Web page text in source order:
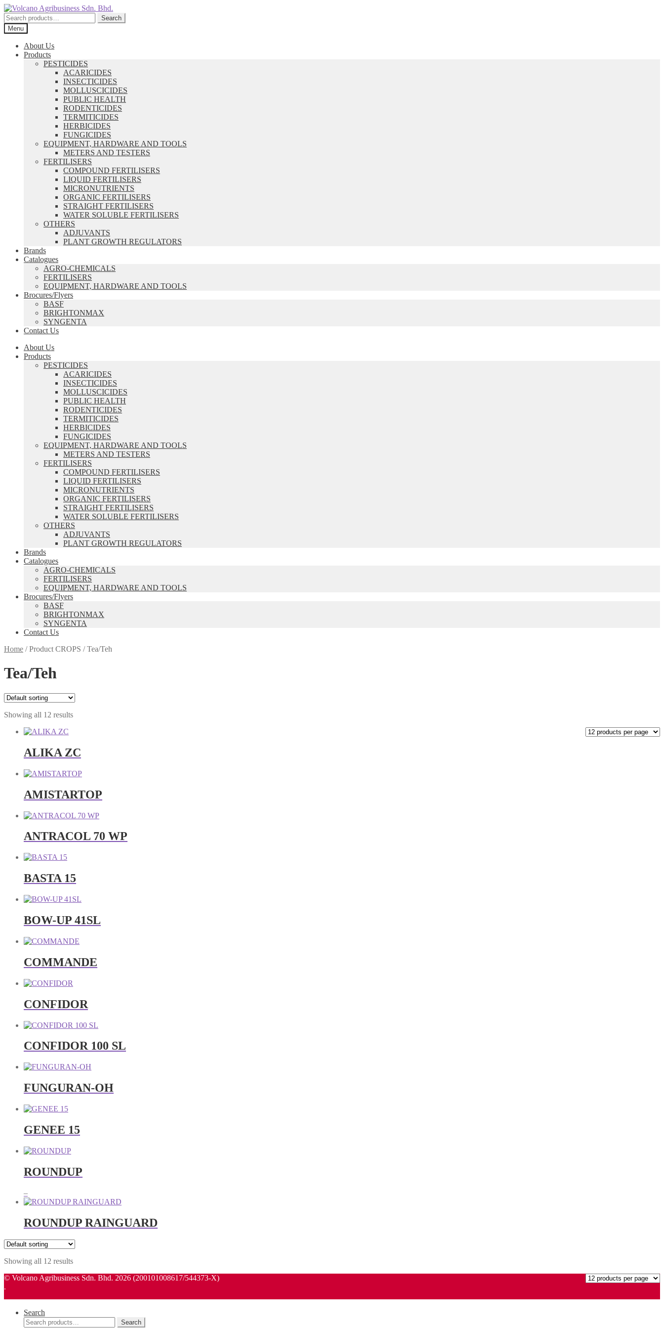
Skip
to
navigation
Skip
to
content
Search
for:
Search
Menu
About Us
Products
PESTICIDES
ACARICIDES
INSECTICIDES
MOLLUSCICIDES
PUBLIC HEALTH
RODENTICIDES
TERMITICIDES
HERBICIDES
FUNGICIDES
EQUIPMENT, HARDWARE AND TOOLS
METERS AND TESTERS
FERTILISERS
COMPOUND FERTILISERS
LIQUID FERTILISERS
MICRONUTRIENTS
ORGANIC FERTILISERS
STRAIGHT FERTILISERS
WATER SOLUBLE FERTILISERS
OTHERS
ADJUVANTS
PLANT GROWTH REGULATORS
Brands
Catalogues
AGRO-CHEMICALS
FERTILISERS
EQUIPMENT, HARDWARE AND TOOLS
Brocures/Flyers
BASF
BRIGHTONMAX
SYNGENTA
Contact Us
About Us
Products
PESTICIDES
ACARICIDES
INSECTICIDES
MOLLUSCICIDES
PUBLIC HEALTH
RODENTICIDES
TERMITICIDES
HERBICIDES
FUNGICIDES
EQUIPMENT, HARDWARE AND TOOLS
METERS AND TESTERS
FERTILISERS
COMPOUND FERTILISERS
LIQUID FERTILISERS
MICRONUTRIENTS
ORGANIC FERTILISERS
STRAIGHT FERTILISERS
WATER SOLUBLE FERTILISERS
OTHERS
ADJUVANTS
PLANT GROWTH REGULATORS
Brands
Catalogues
AGRO-CHEMICALS
FERTILISERS
EQUIPMENT, HARDWARE AND TOOLS
Brocures/Flyers
BASF
BRIGHTONMAX
SYNGENTA
Contact Us
Home /Product CROPS /Tea/Teh
Tea/Teh
Showing all 12 results
ALIKA ZC
AMISTARTOP
ANTRACOL 70 WP
BASTA 15
BOW-UP 41SL
COMMANDE
CONFIDOR
CONFIDOR 100 SL
FUNGURAN-OH
GENEE 15
ROUNDUP
–Price
range:
through
RM580.00
ROUNDUP RAINGUARD
Showing all 12 results
© Volcano Agribusiness Sdn. Bhd. 2026 (200101008617/544373-X)
.
Search
Search
Search